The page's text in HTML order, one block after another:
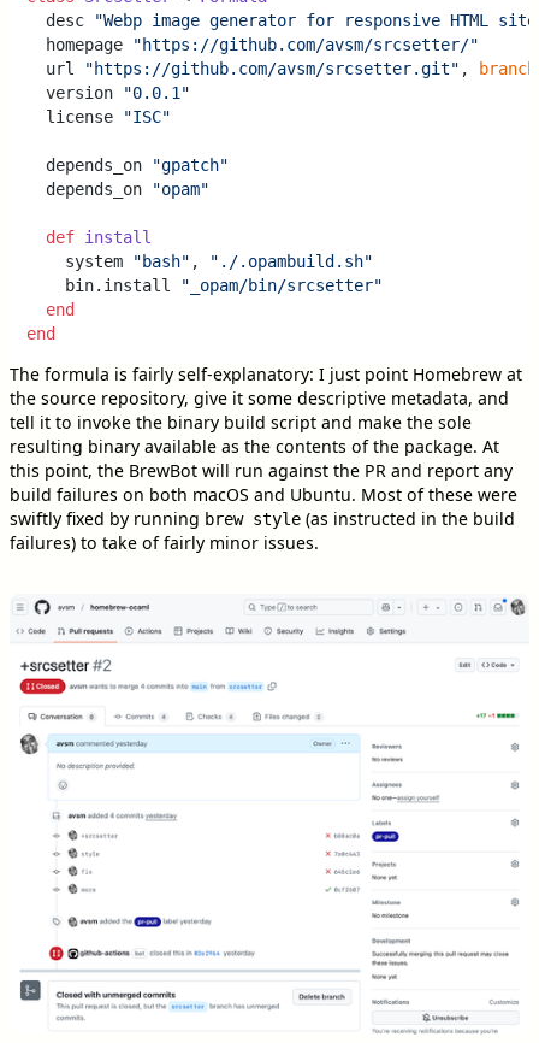
  desc
"Webp image generator for responsive HTML
  homepage
"https://github.com/avsm/srcsetter/"
  url
"https://github.com/avsm/srcsetter.git" ,
  version
"0.0.1"
  license
"ISC"
  depends_on
"gpatch"
  depends_on
"opam"
def install
    system
"bash" ,
"./.opambuild.sh"
    bin.install
"_opam/bin/srcsetter"
end
end
The formula is fairly self-explanatory: I just point Homebrew at
the source repository, give it some descriptive metadata, and
tell it to invoke the binary build script and make the sole
resulting binary available as the contents of the package. At
this point, the BrewBot will run against the PR and report any
build failures on both macOS and Ubuntu. Most of these were
swiftly fixed by running brew style (as instructed in the build
failures) to take of fairly minor issues.